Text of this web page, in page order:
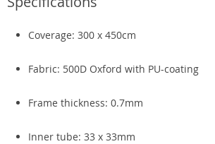
Coverage: 300 x 450cm
Fabric: 500D Oxford with PU-coating
Frame thickness: 0.7mm
Inner tube: 33 x 33mm